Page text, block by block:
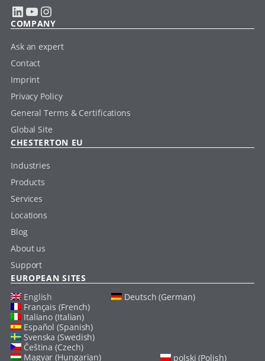
LinkedIn YouTube Instagram
COMPANY
Ask an expert
Contact
Imprint
Privacy Policy
General Terms & Certifications
Global Site
CHESTERTON EU
Industries
Products
Services
Locations
Blog
About us
Support
EUROPEAN SITES
English
Deutsch (German)
Français (French)
Italiano (Italian)
Español (Spanish)
Svenska (Swedish)
Čeština (Czech)
Magyar (Hungarian)
polski (Polish)